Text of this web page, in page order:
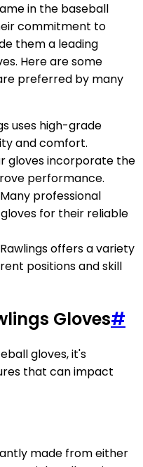
in the baseball
commitment to
them a leading
Here are some
preferred by many
uses high-grade
and comfort.
gloves incorporate the
performance.
Many professional
for their reliable
Rawlings offers a variety
positions and skill
Gloves#
gloves, it's
that can impact
made from either